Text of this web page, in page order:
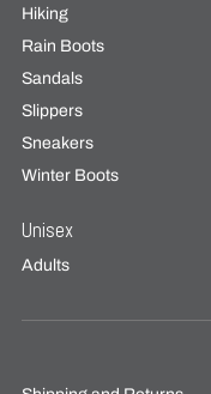
Hiking
Rain Boots
Sandals
Slippers
Sneakers
Winter Boots
Unisex
Adults